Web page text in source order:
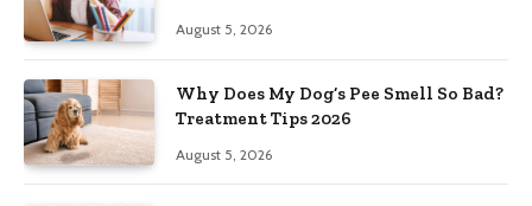
August 5, 2026
Why Does My Dog’s Pee Smell So Bad?
Treatment Tips 2026
August 5, 2026